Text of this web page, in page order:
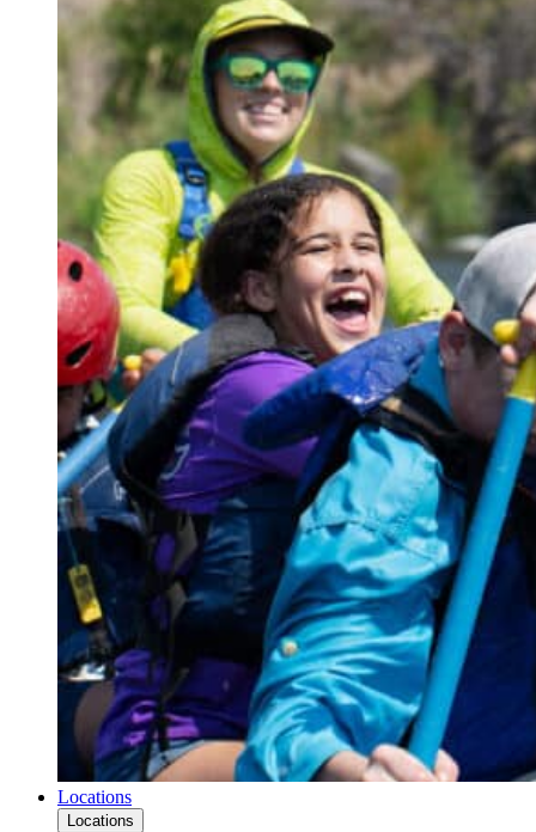
Locations
Locations